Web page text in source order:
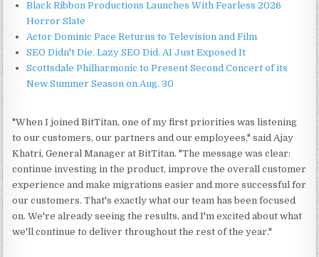
Black Ribbon Productions Launches With Fearless 2026
Horror Slate
Actor Dominic Pace Returns to Television and Film
SEO Didn't Die. Lazy SEO Did. AI Just Exposed It
Scottsdale Philharmonic to Present Second Concert of its
New Summer Season on Aug. 30
"When I joined BitTitan, one of my first priorities was listening
to our customers, our partners and our employees," said Ajay
Khatri, General Manager at BitTitan. "The message was clear:
continue investing in the product, improve the overall customer
experience and make migrations easier and more successful for
our customers. That's exactly what our team has been focused
on. We're already seeing the results, and I'm excited about what
we'll continue to deliver throughout the rest of the year."